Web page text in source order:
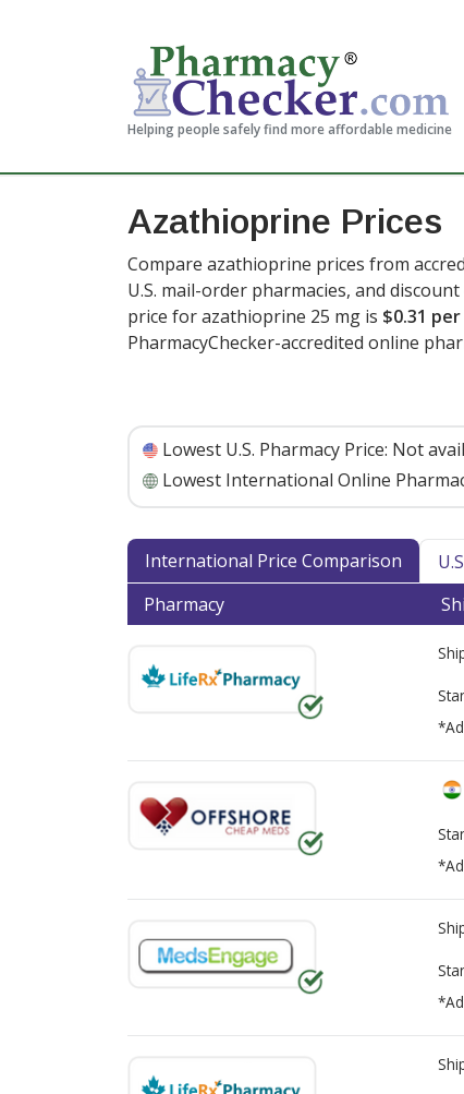
Helping people safely find more affordable medicine
Azathioprine Prices
Compare azathioprine prices from
U.S. mail-order pharmacies, and
price for azathioprine 25 mg is $0.31
PharmacyChecker-accredited online
Lowest U.S. Pharmacy Price: Not
Lowest International Online
International Price Comparison
Pharmacy